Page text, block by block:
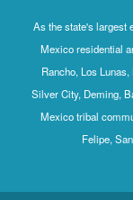
As the state's largest
Mexico residential
Rancho, Los
Silver City, Deming,
Mexico tribal
Felipe,